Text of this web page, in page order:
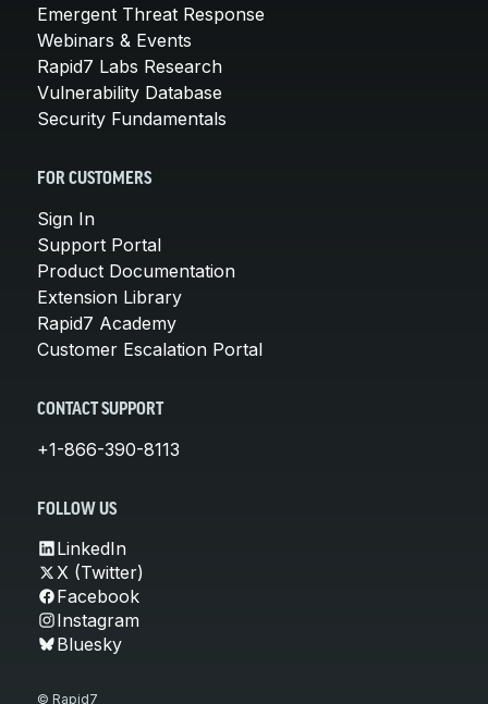
Emergent Threat Response
Webinars & Events
Rapid7 Labs Research
Vulnerability Database
Security Fundamentals
FOR CUSTOMERS
Sign In
Support Portal
Product Documentation
Extension Library
Rapid7 Academy
Customer Escalation Portal
CONTACT SUPPORT
+1-866-390-8113
FOLLOW US
LinkedIn
X (Twitter)
Facebook
Instagram
Bluesky
© Rapid7